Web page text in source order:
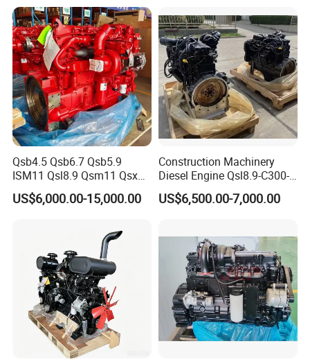
Qsb4.5 Qsb6.7 Qsb5.9
ISM11 Qsl8.9 Qsm11 Qsx15
Complete Diesel Engine for
Cummins
US$6,000.00-15,000.00
Construction Machinery
Diesel Engine Qsl8.9-C300-
US$6,500.00-7,000.00